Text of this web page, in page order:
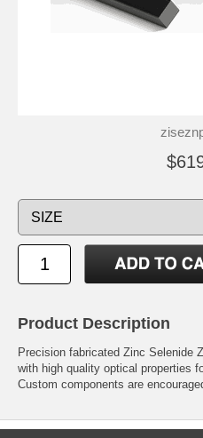
Product Description
Precision fabricated Zinc Selenide
with high quality optical properties
Custom components are